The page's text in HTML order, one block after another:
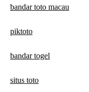
bandar toto macau
piktoto
bandar togel
situs toto